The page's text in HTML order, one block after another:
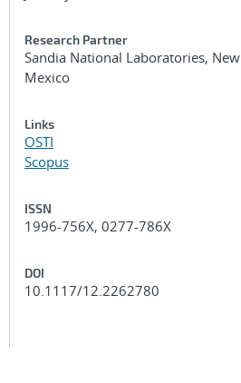
Research Partner
Sandia National Laboratories, New
Mexico
Links
OSTI
Scopus
ISSN
1996-756X, 0277-786X
DOI
10.1117/12.2262780